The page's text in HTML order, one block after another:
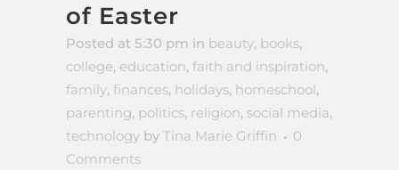
of Easter
Posted at 5:30 pm in beauty, books,
college, education, faith and inspiration,
family, finances, holidays, homeschool,
parenting, politics, religion, social media,
technology by Tina Marie Griffin
0
Comments